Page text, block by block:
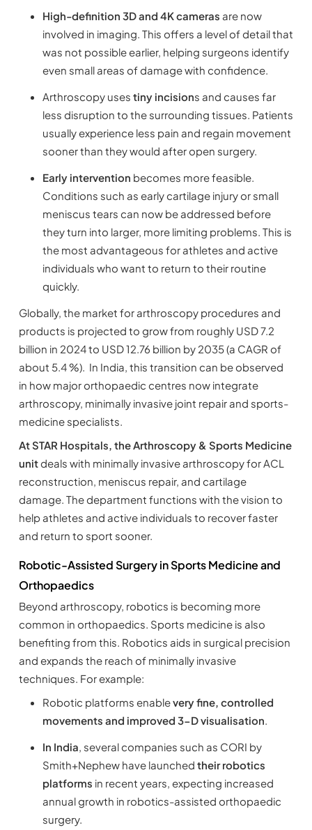
High-definition 3D and 4K cameras are now
involved in imaging. This offers a level of detail that
was not possible earlier, helping surgeons identify
even small areas of damage with confidence.
Arthroscopy uses tiny incisions and causes far
less disruption to the surrounding tissues. Patients
usually experience less pain and regain movement
sooner than they would after open surgery.
Early intervention becomes more feasible.
Conditions such as early cartilage injury or small
meniscus tears can now be addressed before
they turn into larger, more limiting problems. This is
the most advantageous for athletes and active
individuals who want to return to their routine
quickly.
Globally, the market for arthroscopy procedures and
products is projected to grow from roughly USD 7.2
billion in 2024 to USD 12.76 billion by 2035 (a CAGR of
about 5.4 %). In India, this transition can be observed
in how major orthopaedic centres now integrate
arthroscopy, minimally invasive joint repair and sports-
medicine specialists.
At STAR Hospitals, the Arthroscopy & Sports Medicine
unitdeals with minimally invasive arthroscopy for ACL
reconstruction, meniscus repair, and cartilage
damage. The department functions with the vision to
help athletes and active individuals to recover faster
and return to sport sooner.
Robotic-Assisted Surgery in Sports Medicine and
Orthopaedics
Beyond arthroscopy, robotics is becoming more
common in orthopaedics. Sports medicine is also
benefiting from this. Robotics aids in surgical precision
and expands the reach of minimally invasive
techniques. For example:
Robotic platforms enablevery fine, controlled
movements and improved 3-D visualisation.
In India, several companies such as CORI by
Smith+Nephew have launched their robotics
platforms in recent years, expecting increased
annual growth in robotics-assisted orthopaedic
surgery.